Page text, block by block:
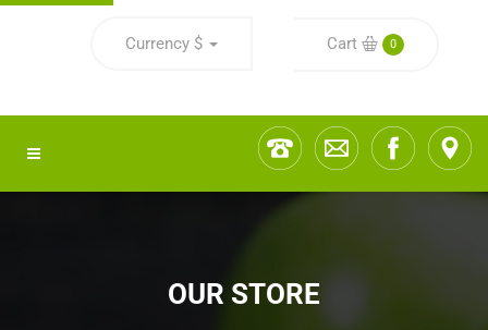
Currency $ Cart 0
OUR STORE